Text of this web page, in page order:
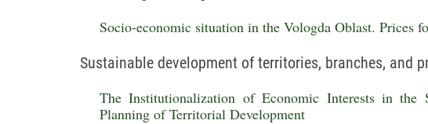
Socio-economic situation in the Vologda Oblast. Prices
Sustainable development of territories, branches, and
The Institutionalization of Economic Interests in the
Planning of Territorial Development